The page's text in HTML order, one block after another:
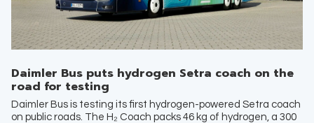
Daimler Bus puts hydrogen Setra coach on the
road for testing
Daimler Bus is testing its first hydrogen-powered Setra coach
on public roads. The H₂ Coach packs 46 kg of hydrogen, a 300